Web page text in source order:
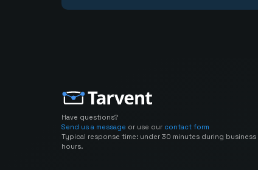
Have questions?
Send us a message or use our contact form
Typical response time: under 30 minutes during business
hours.